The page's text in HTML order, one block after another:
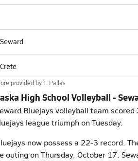
Seward
Crete
provided byT. Pallas
High School Volleyball -
Bluejays volleyball team
league triumph on Tuesday.
now possess a 22-3 record.
outing on Thursday, October 17.